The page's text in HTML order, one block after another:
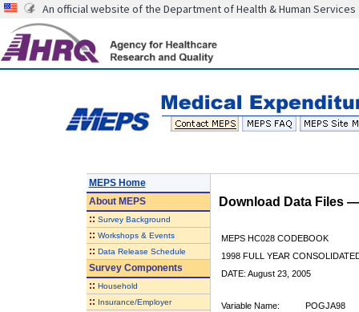
An official website of the Department of Health & Human Services
MEPS Home
AboutMEPS
:: Survey Background
:: Workshops & Events
:: Data Release Schedule
Survey Components
:: Household
:: Insurance/Employer
Download Data Files
MEPS HC028 CODEBOOK
1998 FULL YEAR
DATE: August 23, 2005
Variable Name:
POGJA98